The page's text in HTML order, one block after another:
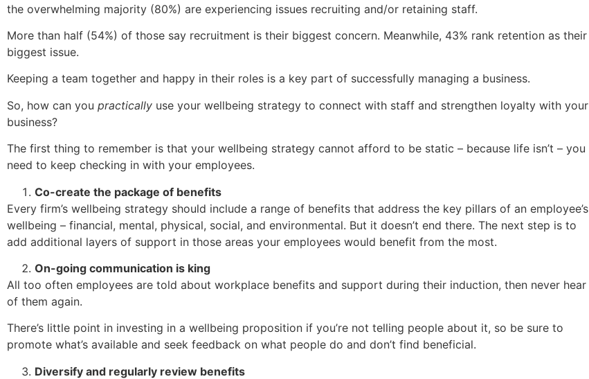
the overwhelming majority (80%) are experiencing issues recruiting and/or retaining staff.
More than half (54%) of those say recruitment is their biggest concern. Meanwhile, 43% rank retention as their
biggest issue.
Keeping a team together and happy in their roles is a key part of successfully managing a business.
So, how can you practically use your wellbeing strategy to connect with staff and strengthen loyalty with your
business?
The first thing to remember is that your wellbeing strategy cannot afford to be static – because life isn’t – you
need to keep checking in with your employees.
Co-create the package of benefits
Every firm’s wellbeing strategy should include a range of benefits that address the key pillars of an employee’s
wellbeing – financial, mental, physical, social, and environmental. But it doesn’t end there. The next step is to
add additional layers of support in those areas your employees would benefit from the most.
On-going communication is king
All too often employees are told about workplace benefits and support during their induction, then never hear
of them again.
There’s little point in investing in a wellbeing proposition if you’re not telling people about it, so be sure to
promote what’s available and seek feedback on what people do and don’t find beneficial.
Diversify and regularly review benefits